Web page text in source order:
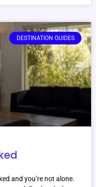
DESTINATION GUIDES
and you’re not alone.